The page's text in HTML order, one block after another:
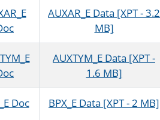
AUXAR_E Data [XPT - 3.2
MB]
AUXTYM_E Data [XPT -
1.6 MB]
Doc BPX_E Data [XPT - 2 MB]